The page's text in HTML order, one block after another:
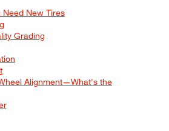
Need New Tires
Grading
Alignment—What's the